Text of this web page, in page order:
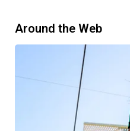
Around the Web